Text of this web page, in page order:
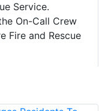
Service.
On-Call Crew
Fire and Rescue